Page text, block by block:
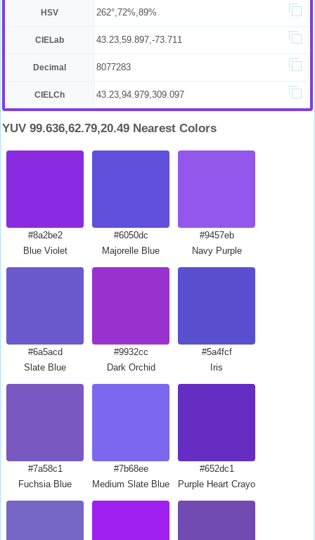
HSV 262°,72%,89%
CIELab 43.23,59.897,-73.711
Decimal 8077283
CIELCh 43.23,94.979,309.097
YUV 99.636,62.79,20.49 Nearest Colors
#8a2be2
Blue Violet
#6050dc
Majorelle Blue
#9457eb
Navy Purple
#6a5acd
Slate Blue
#9932cc
Dark Orchid
#5a4fcf
Iris
#7a58c1
Fuchsia Blue
#7b68ee
Medium Slate Blue
#652dc1
Purple Heart Crayola